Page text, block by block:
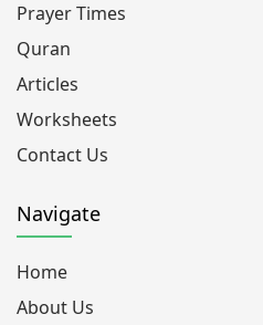
Prayer Times
Quran
Articles
Worksheets
Contact Us
Navigate
Home
About Us